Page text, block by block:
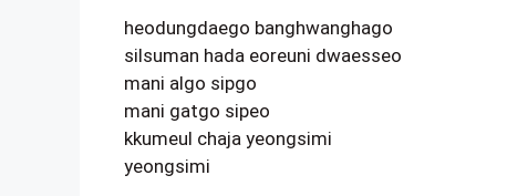
heodungdaego banghwanghago
silsuman hada eoreuni dwaesseo
mani algo sipgo
mani gatgo sipeo
kkumeul chaja yeongsimi
yeongsimi